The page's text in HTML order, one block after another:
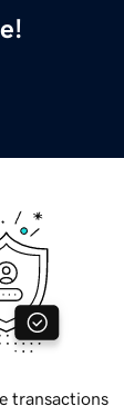
transactions